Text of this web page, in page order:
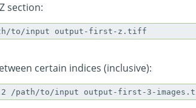
section:
certain indices (inclusive):